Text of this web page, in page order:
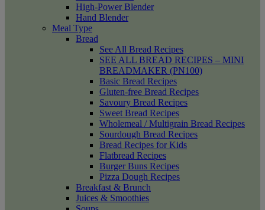
High-Power Blender
Hand Blender
Meal Type
Bread
See All Bread Recipes
SEE ALL BREAD RECIPES – MINI
BREADMAKER (PN100)
Basic Bread Recipes
Gluten-free Bread Recipes
Savoury Bread Recipes
Sweet Bread Recipes
Wholemeal / Multigrain Bread Recipes
Sourdough Bread Recipes
Bread Recipes for Kids
Flatbread Recipes
Burger Buns Recipes
Pizza Dough Recipes
Breakfast & Brunch
Juices & Smoothies